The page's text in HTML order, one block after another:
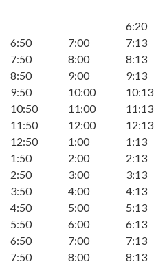
6:20
6:50
7:00 7:13
7:50
8:00 8:13
8:50
9:00 9:13
9:50
10:00 10:13
10:50
11:00 11:13
11:50
12:00 12:13
12:50
1:00 1:13
1:50
2:00 2:13
2:50
3:00 3:13
3:50
4:00 4:13
4:50
5:00 5:13
5:50
6:00 6:13
6:50
7:00 7:13
7:50
8:00
8:13